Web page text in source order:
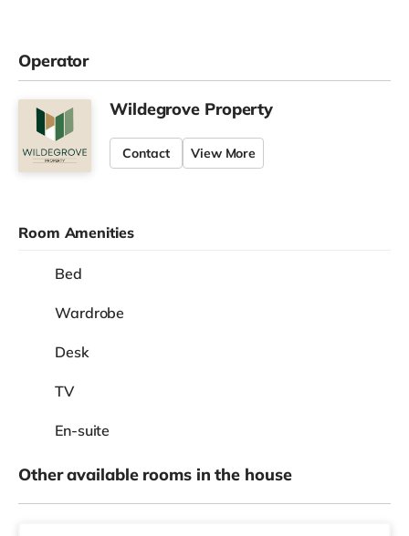
Operator
Wildegrove Property
Contact View More
Room Amenities
Bed
Wardrobe
Desk
TV
En-suite
Other available rooms in the house